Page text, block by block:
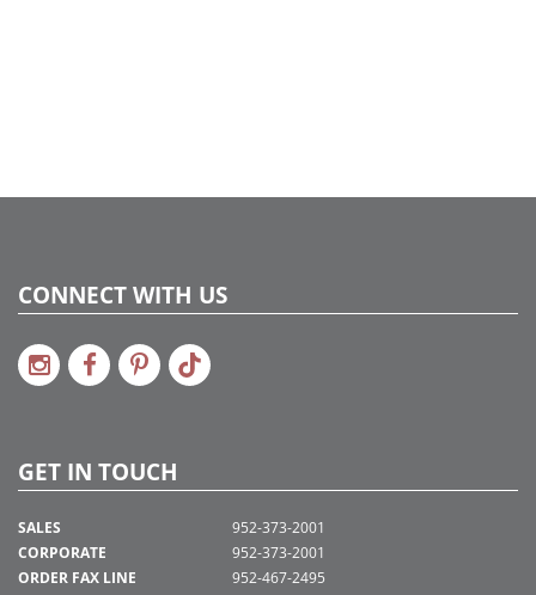
CONNECT WITH US
GET IN TOUCH
SALES
CORPORATE
ORDER FAX LINE
952-373-2001
952-373-2001
952-467-2495